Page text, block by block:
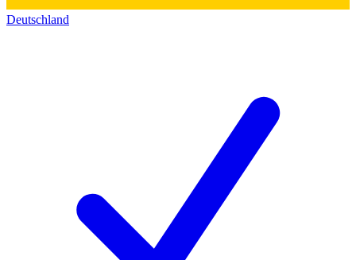
Deutschland